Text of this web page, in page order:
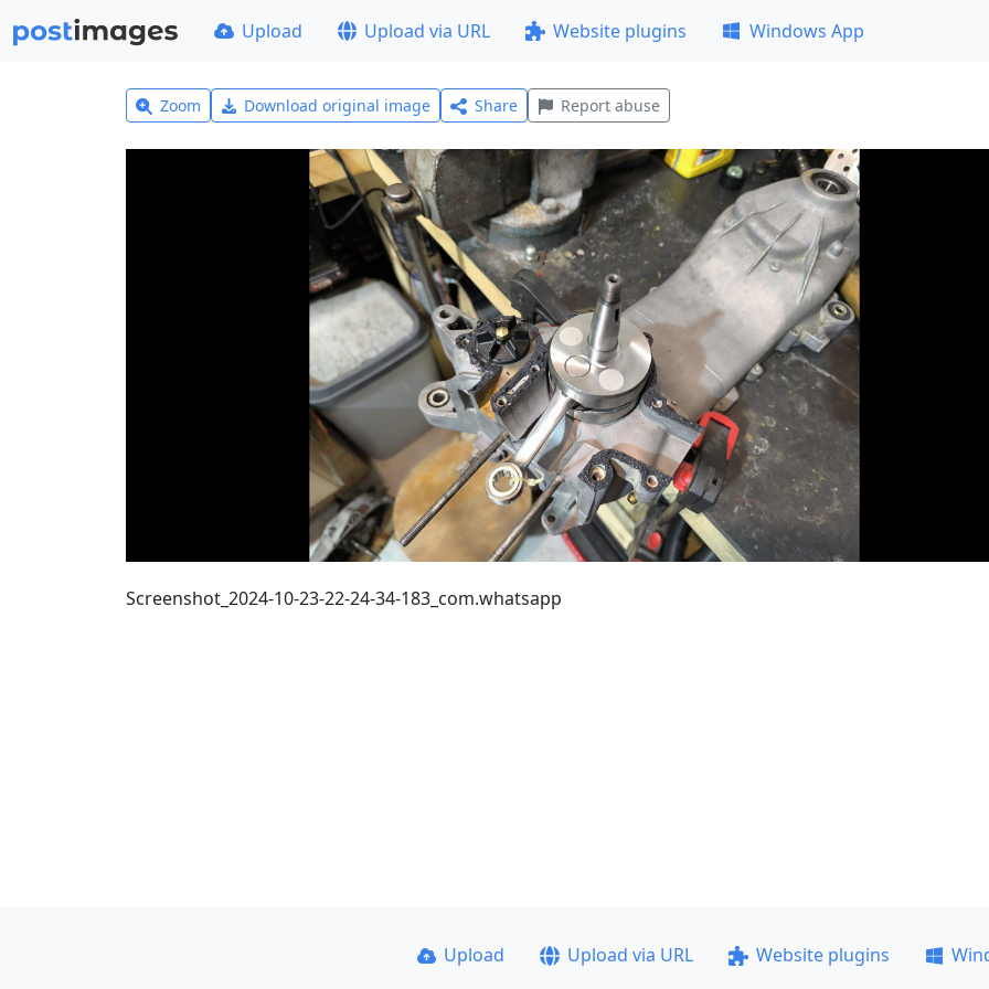
Upload Upload via URL Website plugins Windows App
Zoom Download original image Share Report abuse
Screenshot_2024-10-23-22-24-34-183_com.whatsapp
Upload Upload via URL Website plugins